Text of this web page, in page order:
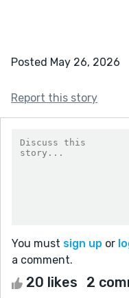
Posted May 26, 2026
Report this story
You must sign up or
a comment.
20 likes 2